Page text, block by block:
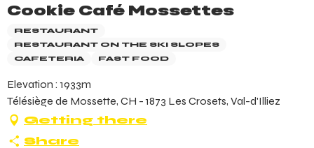
Cookie Café Mossettes
RESTAURANT
RESTAURANT ON THE SKI SLOPES
CAFETERIA
FAST FOOD
Elevation : 1933m
Télésiège de Mossette, CH - 1873 Les Crosets, Val-d'Illiez
Getting there
Share